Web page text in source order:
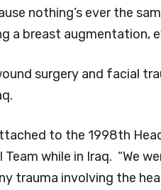
nothing’s ever the
a breast augmentation,
surgery and facial
to the 1998th
while in Iraq. “We
trauma involving the